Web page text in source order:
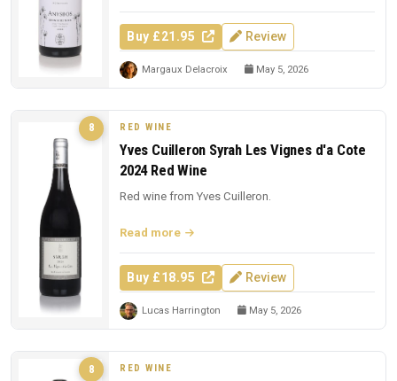
Buy £21.95 Review
Margaux Delacroix May 5, 2026
8 RED WINE
Yves Cuilleron Syrah Les Vignes d'a Cote
2024 Red Wine
Red wine from Yves Cuilleron.
Read more
Buy £18.95 Review
Lucas Harrington May 5, 2026
8 RED WINE